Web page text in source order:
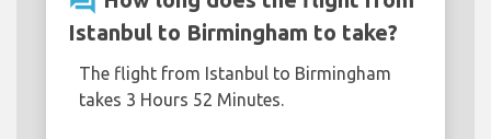
Istanbul to Birmingham to take?
The flight from Istanbul to Birmingham
takes 3 Hours 52 Minutes.